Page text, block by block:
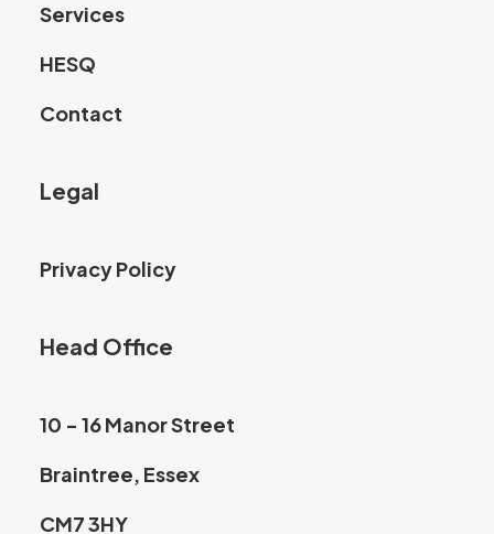
Services
HESQ
Contact
Legal
Privacy Policy
Head Office
10 - 16 Manor Street
Braintree, Essex
CM7 3HY